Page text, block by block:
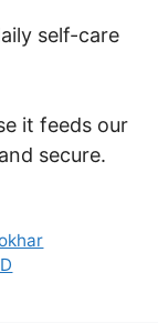
self-care
it feeds our
secure.